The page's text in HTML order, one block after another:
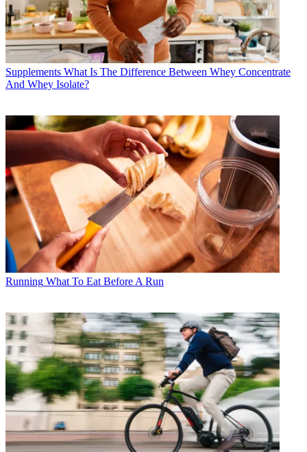
Supplements What Is The Difference Between Whey Concentrate
And Whey Isolate?
Running What To Eat Before A Run